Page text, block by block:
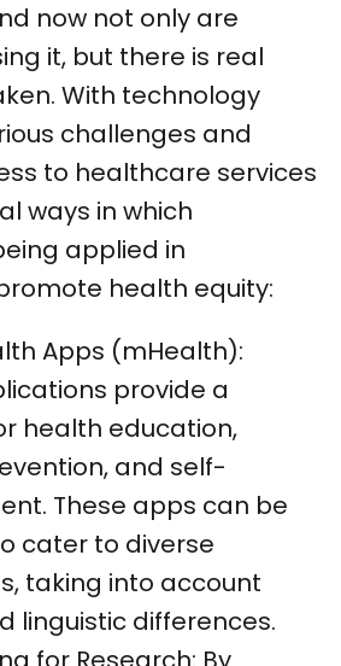
now not only are
it, but there is real
With technology
challenges and
to healthcare services
ways in which
applied in
health equity:
Apps (mHealth):
provide a
health education,
and self-
These apps can be
cater to diverse
taking into account
linguistic differences.